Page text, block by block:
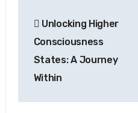
navigation
Unlocking Higher
Consciousness
States: A Journey
Within